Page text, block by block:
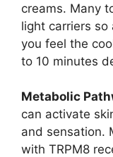
creams. Many
light carriers
you feel the
to 10 minutes
Metabolic
can activate
and sensation.
with TRPM8